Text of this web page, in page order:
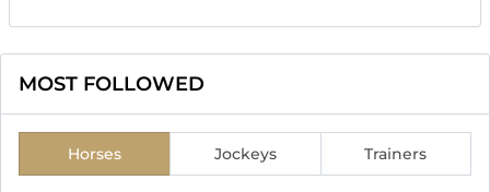
MOST FOLLOWED
Horses Jockeys Trainers